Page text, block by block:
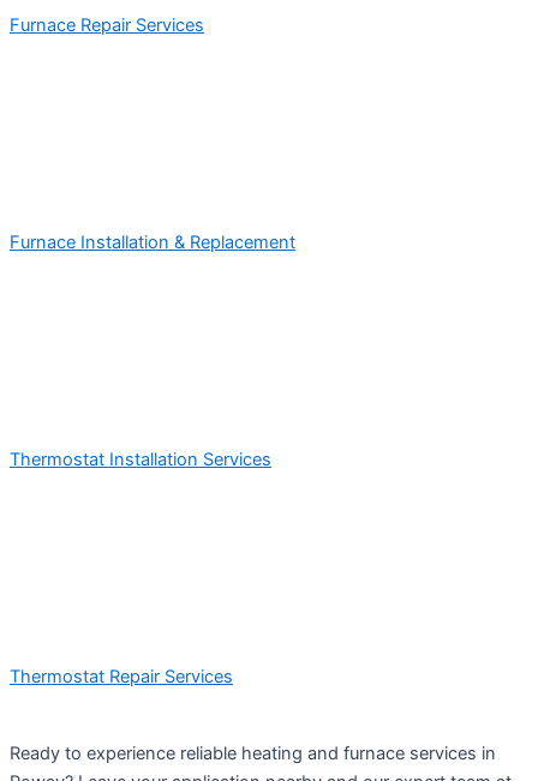
Furnace Repair Services
Furnace Installation & Replacement
Thermostat Installation Services
Thermostat Repair Services
Ready to experience reliable heating and furnace services in